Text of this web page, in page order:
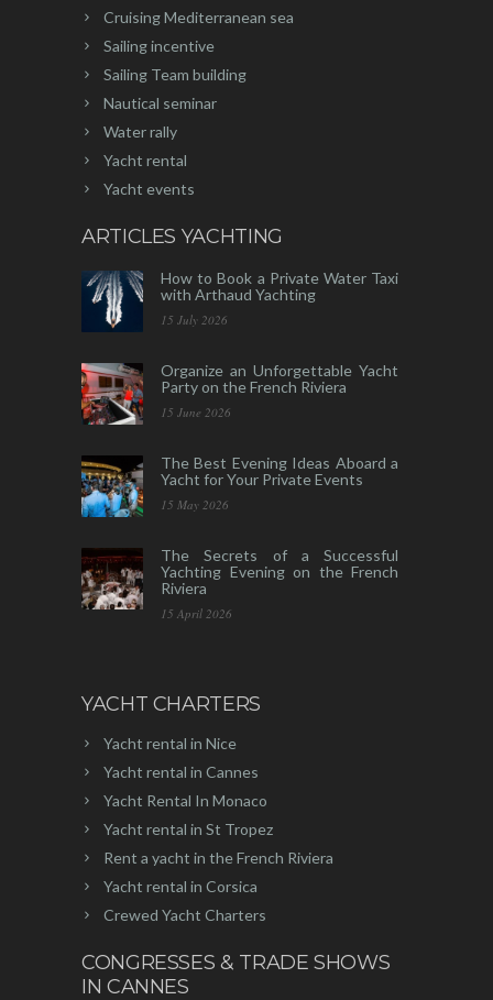
Cruising Mediterranean sea
Sailing incentive
Sailing Team building
Nautical seminar
Water rally
Yacht rental
Yacht events
ARTICLES YACHTING
How to Book a Private Water Taxi
with Arthaud Yachting
15 July 2026
Organize an Unforgettable Yacht
Party on the French Riviera
15 June 2026
The Best Evening Ideas Aboard a
Yacht for Your Private Events
15 May 2026
The Secrets of a Successful
Yachting Evening on the French
Riviera
15 April 2026
YACHT CHARTERS
Yacht rental in Nice
Yacht rental in Cannes
Yacht Rental In Monaco
Yacht rental in St Tropez
Rent a yacht in the French Riviera
Yacht rental in Corsica
Crewed Yacht Charters
CONGRESSES & TRADE SHOWS
IN CANNES